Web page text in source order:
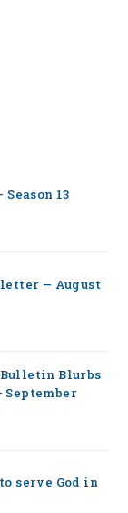
13
— August
Blurbs
serve God in